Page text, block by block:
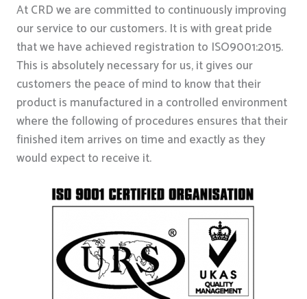
At CRD we are committed to continuously improving
our service to our customers. It is with great pride
that we have achieved registration to ISO9001:2015.
This is absolutely necessary for us, it gives our
customers the peace of mind to know that their
product is manufactured in a controlled environment
where the following of procedures ensures that their
finished item arrives on time and exactly as they
would expect to receive it.